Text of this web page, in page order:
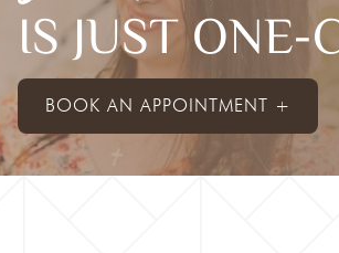
IS JUST
BOOK AN APPOINTMENT +